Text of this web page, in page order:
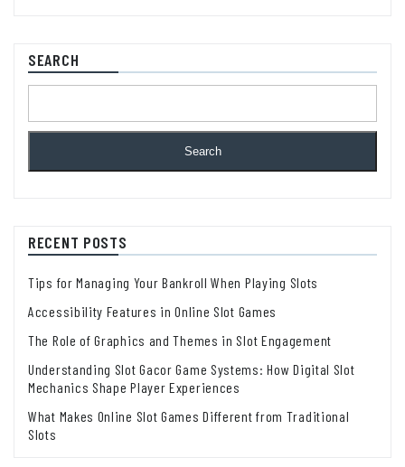
SEARCH
Search
RECENT POSTS
Tips for Managing Your Bankroll When Playing Slots
Accessibility Features in Online Slot Games
The Role of Graphics and Themes in Slot Engagement
Understanding Slot Gacor Game Systems: How Digital Slot
Mechanics Shape Player Experiences
What Makes Online Slot Games Different from Traditional
Slots